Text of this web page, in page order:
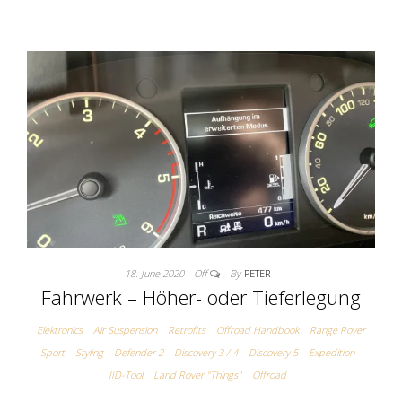
18. June 2020 Off By PETER
Fahrwerk – Höher- oder Tieferlegung
Elektronics Air Suspension Retrofits Offroad Handbook
Range Rover
Sport
Styling Defender 2 Discovery 3 / 4 Discovery 5
Expedition
IID-Tool
Land Rover "Things" Offroad